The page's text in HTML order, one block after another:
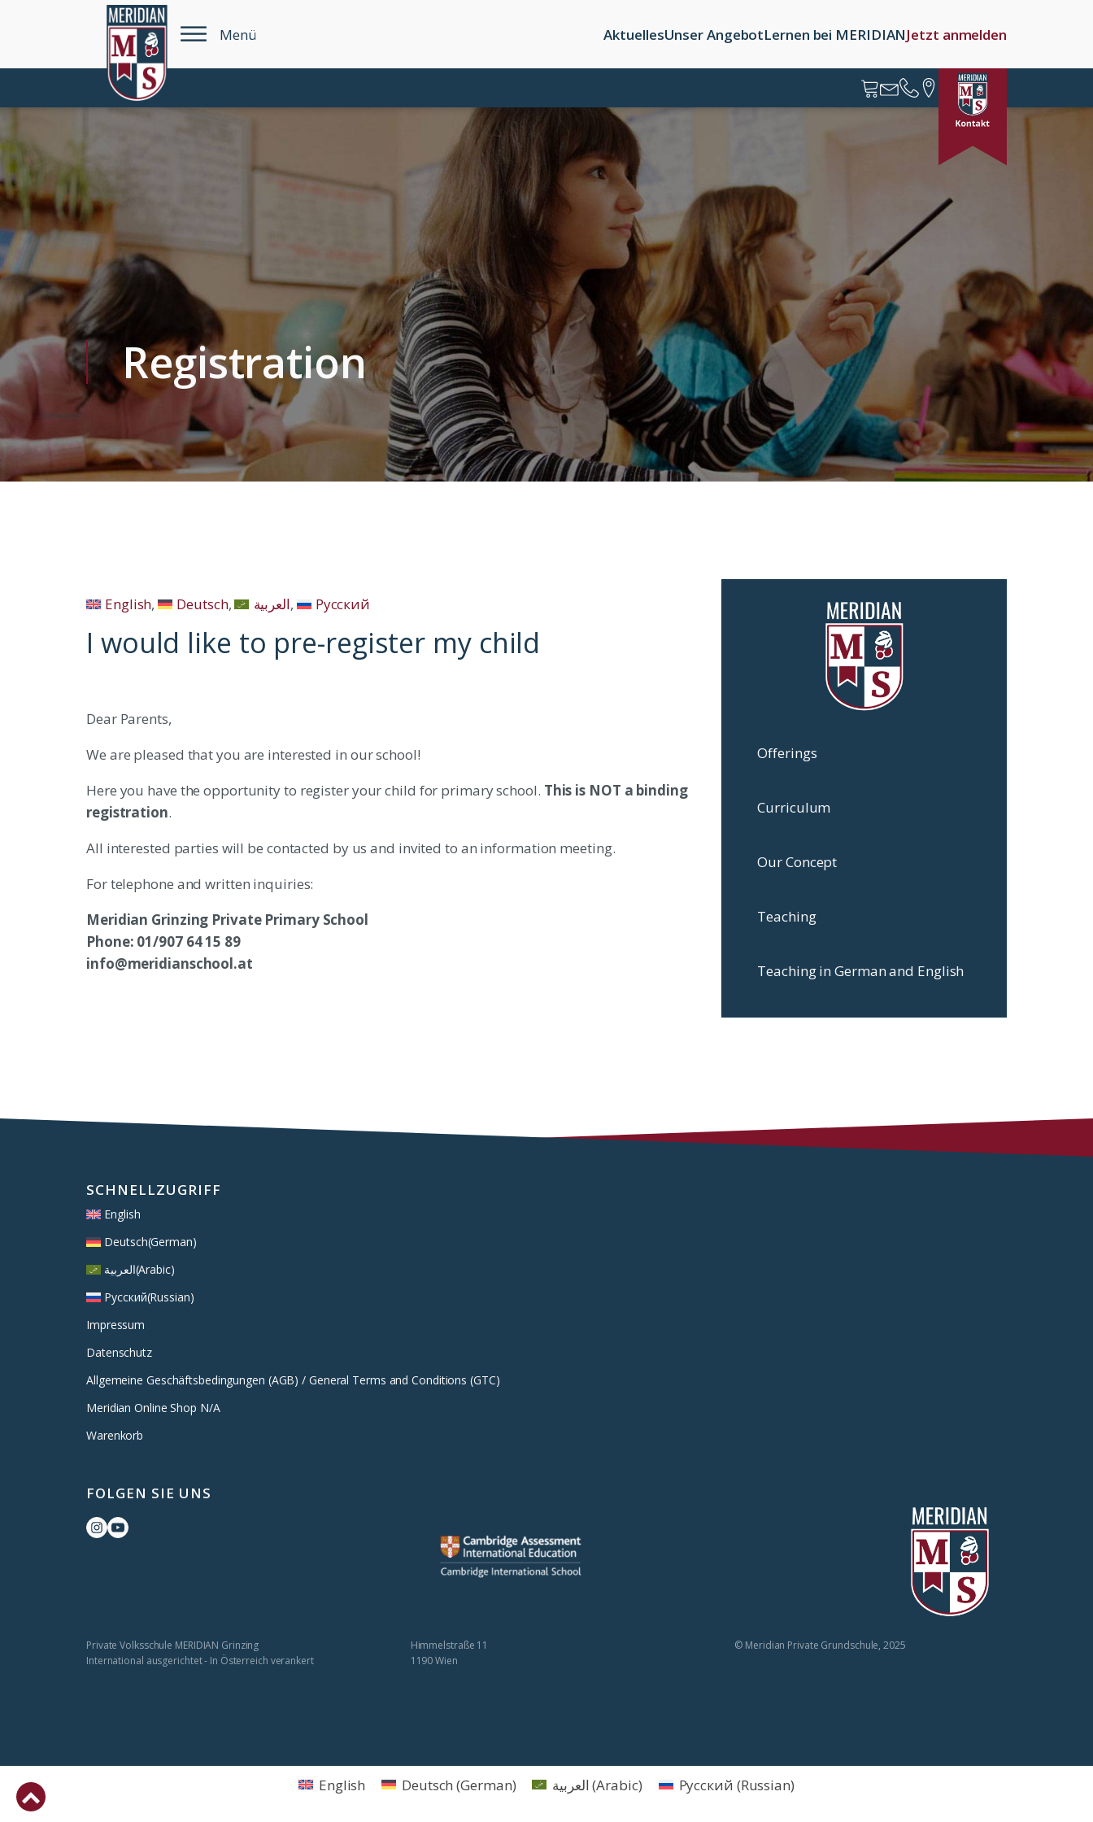
Menü AktuellesUnser AngebotLernen bei MERIDIANJetzt anmelden
Registration
English Deutsch العربية Русский
I would like to pre-register my child
Dear Parents,
We are pleased that you are interested in our school!
Here you have the opportunity to register your child for primary school. This is NOT a binding
registration.
All interested parties will be contacted by us and invited to an information meeting.
For telephone and written inquiries:
Meridian Grinzing Private Primary School
Phone: 01/907 64 15 89
info@meridianschool.at
Offerings
Curriculum
Our Concept
Teaching
Teaching in German and English
SCHNELLZUGRIFF
English
Deutsch(German)
العربية(Arabic)
Русский(Russian)
Impressum
Datenschutz
Allgemeine Geschäftsbedingungen (AGB) / General Terms and Conditions (GTC)
Meridian Online Shop N/A
Warenkorb
FOLGEN SIE UNS
Private Volksschule MERIDIAN Grinzing
International ausgerichtet - In Österreich verankert
Himmelstraße 11
1190 Wien
© Meridian Private Grundschule, 2025
English Deutsch (German) العربية(Arabic) Русский (Russian)